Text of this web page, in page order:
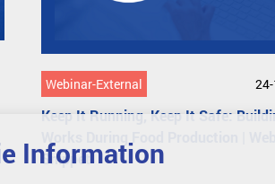
Webinar-External
Keep It Running, Keep It Safe:
Snippet
Information